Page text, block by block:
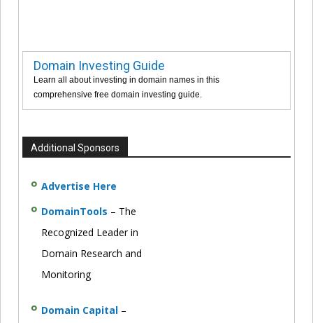
Domain Investing Guide
Learn all about investing in domain names in this
comprehensive free domain investing guide.
Additional Sponsors
Advertise Here
DomainTools – The
Recognized Leader in
Domain Research and
Monitoring
Domain Capital –